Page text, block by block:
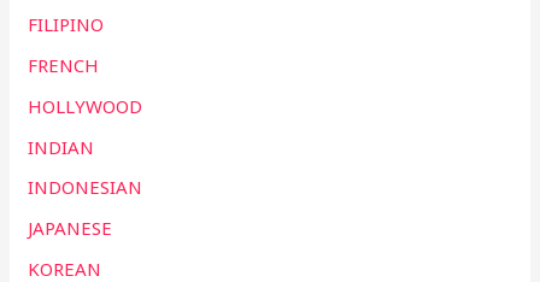
FILIPINO
FRENCH
HOLLYWOOD
INDIAN
INDONESIAN
JAPANESE
KOREAN